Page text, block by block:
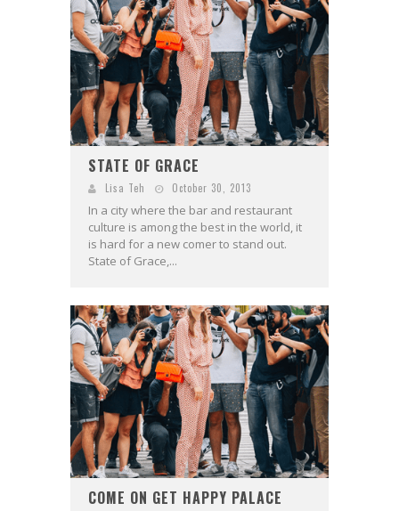
STATE OF GRACE
Lisa Teh October 30, 2013
In a city where the bar and restaurant
culture is among the best in the world, it
is hard for a new comer to stand out.
State of Grace,...
COME ON GET HAPPY PALACE